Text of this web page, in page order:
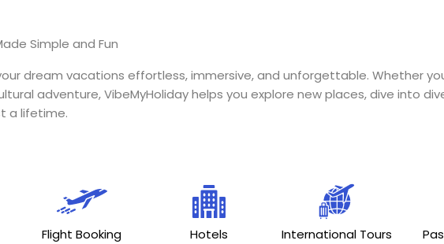
Simple and Fun
dream vacations effortless, immersive, and unforgettable. Whether
adventure, VibeMyHoliday helps you explore new places, dive into
a lifetime.
Flight Booking Hotels International Tours